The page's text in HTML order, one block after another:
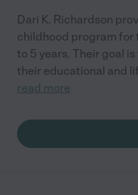
Dari K. Richardson
childhood program for
to 5 years. Their goal
their educational and
read more